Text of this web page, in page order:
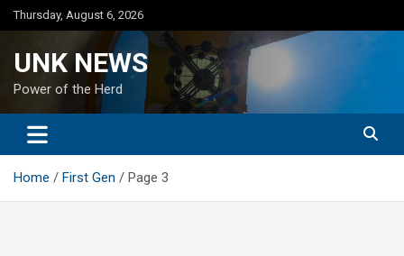
Skip
to
Thursday, August 6, 2026
UNK NEWS
Power of the Herd
Home First Gen Page 3